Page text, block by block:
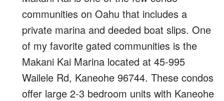
communities on Oahu that includes a
private marina and deeded boat slips. One
of my favorite gated communities is the
Makani Kai Marina located at 45-995
Wailele Rd, Kaneohe 96744. These condos
offer large 2-3 bedroom units with Kaneohe